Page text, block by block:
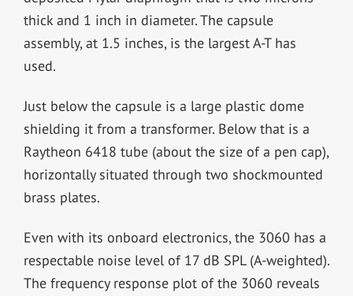
thick and 1 inch in diameter. The capsule
assembly, at 1.5 inches, is the largest A-T has
used.
Just below the capsule is a large plastic dome
shielding it from a transformer. Below that is a
Raytheon 6418 tube (about the size of a pen cap),
horizontally situated through two shockmounted
brass plates.
Even with its onboard electronics, the 3060 has a
respectable noise level of 17 dB SPL (A-weighted).
The frequency response plot of the 3060 reveals